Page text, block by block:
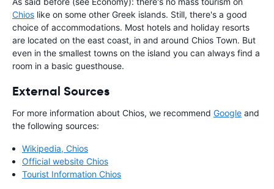
Chios like on some other Greek islands. Still, there's a good
choice of accommodations. Most hotels and holiday resorts
are located on the east coast, in and around Chios Town. But
even in the smallest towns on the island you can always find a
room in a basic guesthouse.
External Sources
For more information about Chios, we recommend Google and
the following sources:
Wikipedia, Chios
Official website Chios
Tourist Information Chios